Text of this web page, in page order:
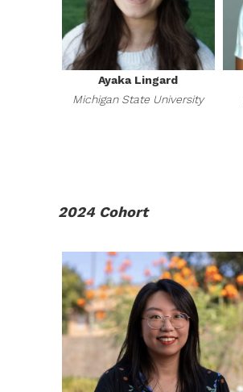
Ayaka Lingard
Michigan State University
2024 Cohort